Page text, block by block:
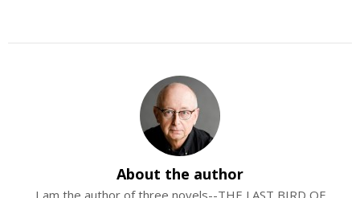
About the author
I am the author of three novels--THE LAST BIRD OF